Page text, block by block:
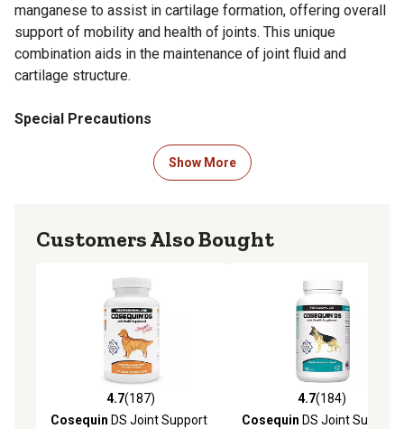
manganese to assist in cartilage formation, offering overall
support of mobility and health of joints. This unique
combination aids in the maintenance of joint fluid and
cartilage structure.
Special Precautions
Overdose Information
Contact your closest emergency pet hospital.
Keep in a cool and dry environment that is out of direct sunlight.
Keep lid tightly closed and away from children.
Show More
Customers Also Bought
4.7 out of 5 stars with 187 reviews
4.7(187)
Cosequin DS Joint Support
4.7 out of 5 stars with 184
4.7(184)
Cosequin DS Joint Support